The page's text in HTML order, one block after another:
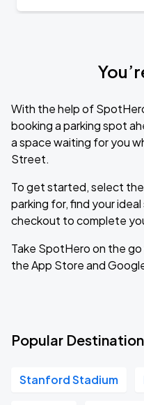
With the help of
booking a parking spot
a space waiting for you
Street.
To get started, select
parking for, find your
checkout to complete
Take SpotHero on the
the App Store and
Popular
Stanford Stadium